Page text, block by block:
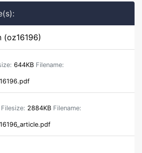
(oz16196)
644KB Filename:
Filesize: 2884KB Filename: